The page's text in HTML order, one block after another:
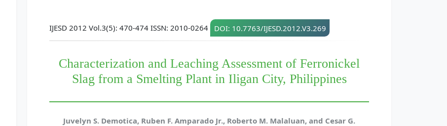
IJESD 2012 Vol.3(5): 470-474 ISSN: 2010-0264 DOI: 10.7763/IJESD.2012.V3.269
Characterization and Leaching Assessment of Ferronickel
Slag from a Smelting Plant in Iligan City, Philippines
Juvelyn S. Demotica, Ruben F. Amparado Jr., Roberto M. Malaluan, and Cesar G.